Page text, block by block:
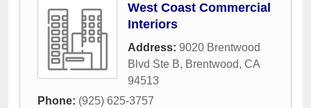
West Coast Commercial
Interiors
Address: 9020 Brentwood
Blvd Ste B, Brentwood, CA
94513
Phone: (925) 625-3757